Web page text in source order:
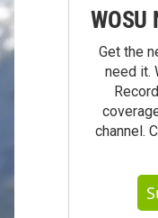
WOSU
Get the
need it.
channel.